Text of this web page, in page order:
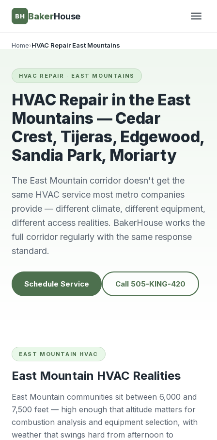
BH BakerHouse
Home›HVAC Repair East Mountains
HVAC REPAIR · EAST MOUNTAINS
HVAC Repair in the East
Mountains — Cedar
Crest, Tijeras, Edgewood,
Sandia Park, Moriarty
The East Mountain corridor doesn't get the
same HVAC service most metro companies
provide — different climate, different equipment,
different access realities. BakerHouse works the
full corridor regularly with the same response
standard.
Schedule Service Call 505-KING-420
EAST MOUNTAIN HVAC
East Mountain HVAC Realities
East Mountain communities sit between 6,000 and
7,500 feet — high enough that altitude matters for
combustion analysis and equipment selection, with
weather that swings hard from afternoon to
Professional,
knowledgeable,
Thank you !!
Very knowledgeable
and respectful great
people to do
him